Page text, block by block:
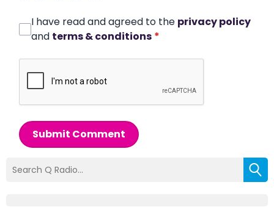
I have read and agreed to the privacy policy
and terms & conditions *
Submit Comment